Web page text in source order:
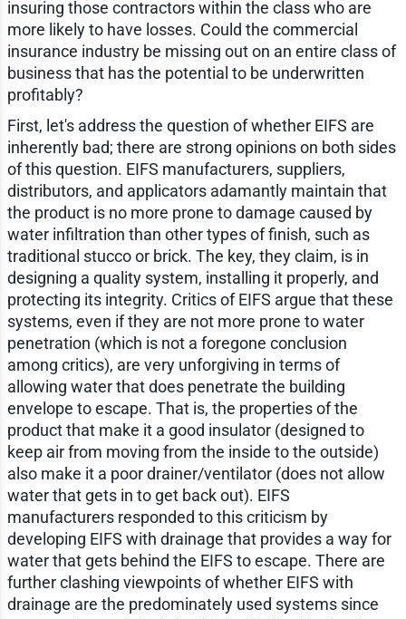
insuring those contractors within the class who are
more likely to have losses. Could the commercial
insurance industry be missing out on an entire class of
business that has the potential to be underwritten
profitably?
First, let's address the question of whether EIFS are
inherently bad; there are strong opinions on both sides
of this question. EIFS manufacturers, suppliers,
distributors, and applicators adamantly maintain that
the product is no more prone to damage caused by
water infiltration than other types of finish, such as
traditional stucco or brick. The key, they claim, is in
designing a quality system, installing it properly, and
protecting its integrity. Critics of EIFS argue that these
systems, even if they are not more prone to water
penetration (which is not a foregone conclusion
among critics), are very unforgiving in terms of
allowing water that does penetrate the building
envelope to escape. That is, the properties of the
product that make it a good insulator (designed to
keep air from moving from the inside to the outside)
also make it a poor drainer/ventilator (does not allow
water that gets in to get back out). EIFS
manufacturers responded to this criticism by
developing EIFS with drainage that provides a way for
water that gets behind the EIFS to escape. There are
further clashing viewpoints of whether EIFS with
drainage are the predominately used systems since